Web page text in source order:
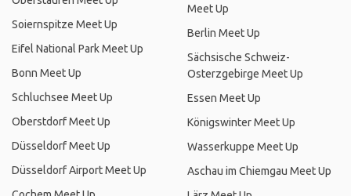
Soiernspitze Meet Up
Eifel National Park Meet Up
Bonn Meet Up
Schluchsee Meet Up
Oberstdorf Meet Up
Düsseldorf Meet Up
Düsseldorf Airport Meet Up
Meet Up
Berlin Meet Up
Sächsische Schweiz-
Osterzgebirge Meet Up
Essen Meet Up
Königswinter Meet Up
Wasserkuppe Meet Up
Aschau im Chiemgau Meet Up